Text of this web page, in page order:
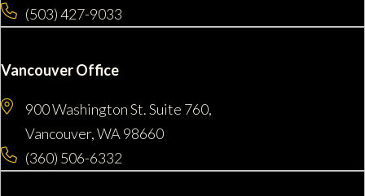
(503) 427-9033
Vancouver Office
900 Washington St. Suite 760,
Vancouver, WA 98660
(360) 506-6332